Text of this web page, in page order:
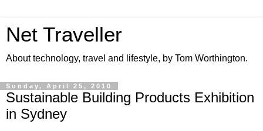
Net Traveller
About technology, travel and lifestyle, by Tom Worthington.
Sunday, April 25, 2010
Sustainable Building Products Exhibition
in Sydney